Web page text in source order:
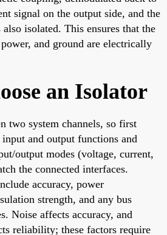
signal on the output side, and the
isolated. This ensures that the
and ground are electrically
an Isolator
two system channels, so first
and output functions and
output modes (voltage, current,
the connected interfaces.
accuracy, power
strength, and any bus
Noise affects accuracy, and
reliability; these factors require